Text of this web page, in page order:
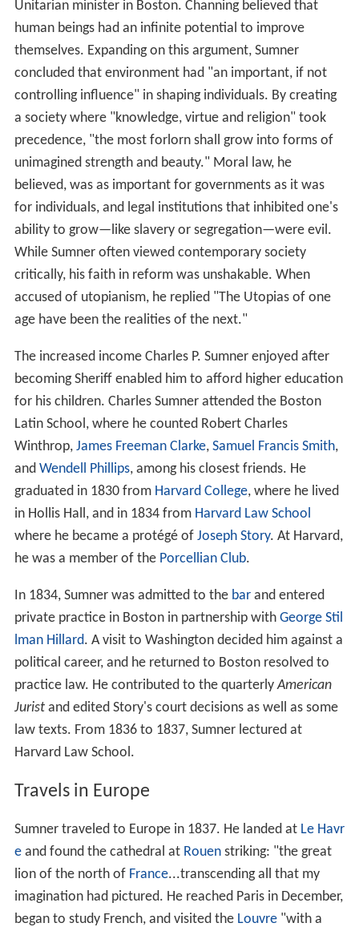
Unitarian minister in Boston. Channing believed that
human beings had an infinite potential to improve
themselves. Expanding on this argument, Sumner
concluded that environment had "an important, if not
controlling influence" in shaping individuals. By creating
a society where "knowledge, virtue and religion" took
precedence, "the most forlorn shall grow into forms of
unimagined strength and beauty." Moral law, he
believed, was as important for governments as it was
for individuals, and legal institutions that inhibited one's
ability to grow—like slavery or segregation—were evil.
While Sumner often viewed contemporary society
critically, his faith in reform was unshakable. When
accused of utopianism, he replied "The Utopias of one
age have been the realities of the next."
The increased income Charles P. Sumner enjoyed after
becoming Sheriff enabled him to afford higher education
for his children. Charles Sumner attended the Boston
Latin School, where he counted Robert Charles
Winthrop, James Freeman Clarke, Samuel Francis Smith,
and Wendell Phillips, among his closest friends. He
graduated in 1830 from Harvard College, where he lived
in Hollis Hall, and in 1834 from Harvard Law School
where he became a protégé of Joseph Story. At Harvard,
he was a member of the Porcellian Club.
In 1834, Sumner was admitted to the barand entered
private practice in Boston in partnership with George Stil
lman Hillard. A visit to Washington decided him against a
political career, and he returned to Boston resolved to
practice law. He contributed to the quarterlyAmerican
Juristand edited Story's court decisions as well as some
law texts. From 1836 to 1837, Sumner lectured at
Harvard Law School.
Travels in Europe
Sumner traveled to Europe in 1837. He landed at Le Havr
eand found the cathedral at Rouenstriking: "the great
lion of the north of France...transcending all that my
imagination had pictured. He reached Paris in December,
began to study French, and visited the Louvre"with a